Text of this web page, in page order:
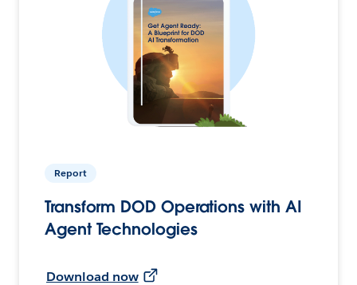
Report
Transform DOD Operations with AI
Agent Technologies
Download now